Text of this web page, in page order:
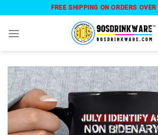
content
FREE SHIPPING ON ORDERS